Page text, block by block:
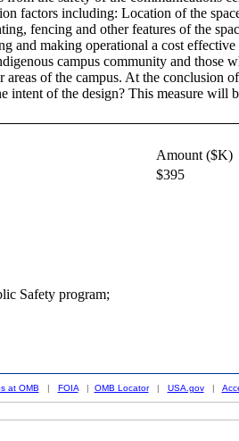
factors including: Location of the
fencing and other features of the
making operational a cost
campus community and those
of the campus. At the
of the design? This measure
Amount ($K)
$395
Safety program;
at OMB | FOIA| OMB Locator| USA.gov|